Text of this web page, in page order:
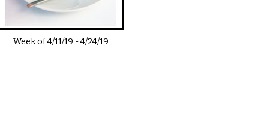
Week of4/11/19 -4/24/19